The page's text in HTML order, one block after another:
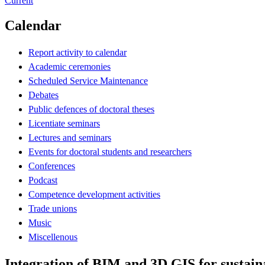
Calendar
Report activity to calendar
Academic ceremonies
Scheduled Service Maintenance
Debates
Public defences of doctoral theses
Licentiate seminars
Lectures and seminars
Events for doctoral students and researchers
Conferences
Podcast
Competence development activities
Trade unions
Music
Miscellenous